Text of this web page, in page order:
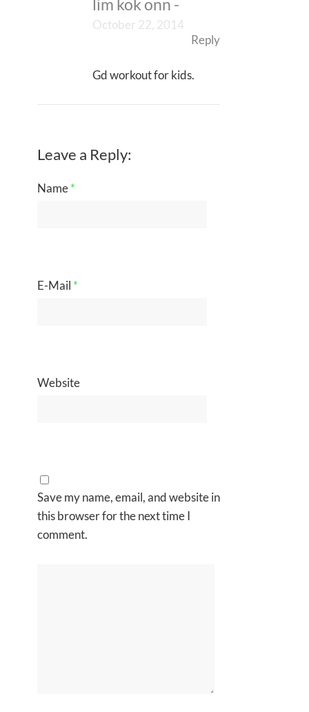
lim kok onn -
October 22, 2014
Reply
Gd workout for kids.
Leave a Reply:
Name*
E-Mail *
Website
Save my name, email, and website in
this browser for the next time I
comment.